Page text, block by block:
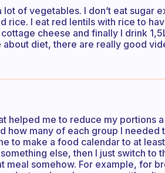
of vegetables. I don’t eat sugar
rice. I eat red lentils with rice to
cheese and finally I drink
diet, there are really good
helped me to reduce my portions
how many of each group I needed
to make a food calendar to at
else, then I just switch to
meal somehow. For example, for